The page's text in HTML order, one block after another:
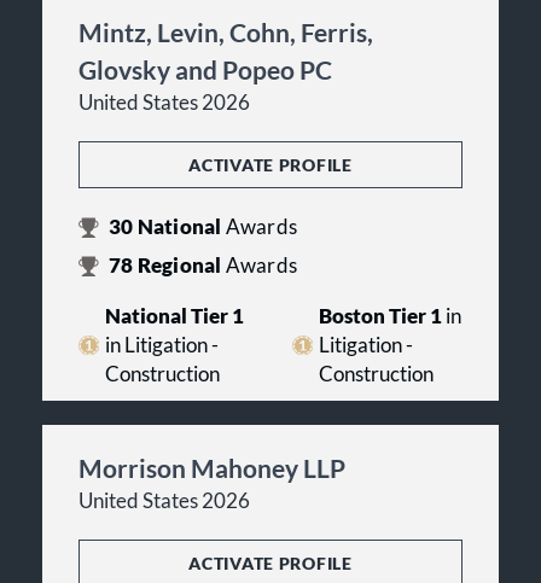
Mintz, Levin, Cohn, Ferris,
Glovsky and Popeo PC
United States 2026
ACTIVATE PROFILE
30 National Awards
78 Regional Awards
National Tier 1
in Litigation -
Construction
Boston Tier 1in
Litigation -
Construction
Morrison Mahoney LLP
United States 2026
ACTIVATE PROFILE